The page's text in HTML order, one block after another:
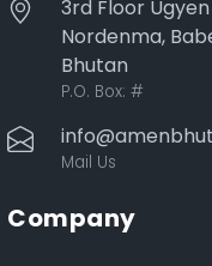
3rd Floor
Nordenma,
Bhutan
P.O. Box: #
Mail Us
Company